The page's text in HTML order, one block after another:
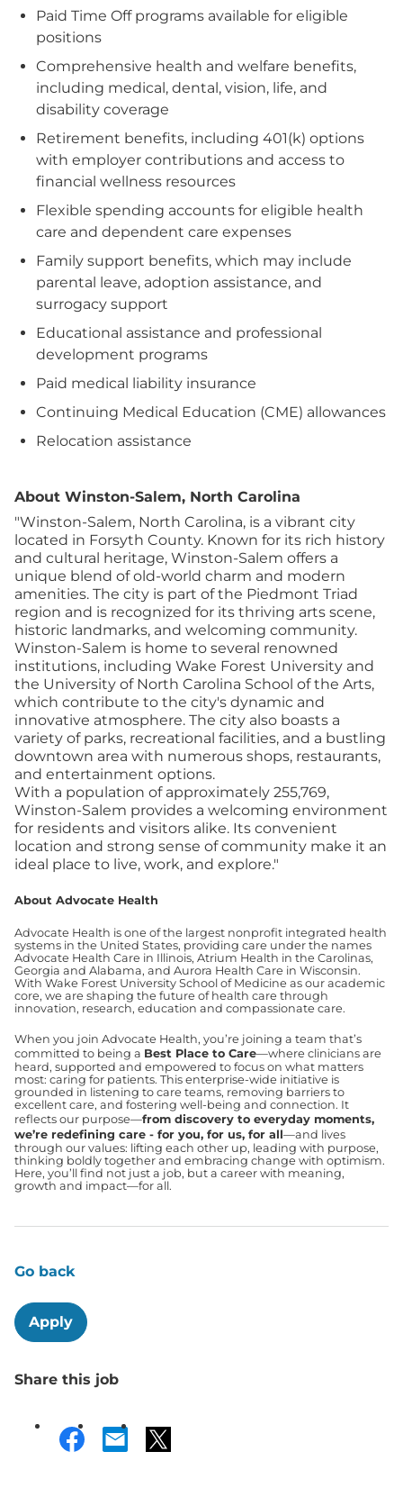
Paid Time Off programs available for eligible
positions
Comprehensive health and welfare benefits,
including medical, dental, vision, life, and
disability coverage
Retirement benefits, including 401(k) options
with employer contributions and access to
financial wellness resources
Flexible spending accounts for eligible health
care and dependent care expenses
Family support benefits, which may include
parental leave, adoption assistance, and
surrogacy support
Educational assistance and professional
development programs
Paid medical liability insurance
Continuing Medical Education (CME) allowances
Relocation assistance
About Winston-Salem, North Carolina
"Winston-Salem, North Carolina, is a vibrant city
located in Forsyth County. Known for its rich history
and cultural heritage, Winston-Salem offers a
unique blend of old-world charm and modern
amenities. The city is part of the Piedmont Triad
region and is recognized for its thriving arts scene,
historic landmarks, and welcoming community.
Winston-Salem is home to several renowned
institutions, including Wake Forest University and
the University of North Carolina School of the Arts,
which contribute to the city's dynamic and
innovative atmosphere. The city also boasts a
variety of parks, recreational facilities, and a bustling
downtown area with numerous shops, restaurants,
and entertainment options.
With a population of approximately 255,769,
Winston-Salem provides a welcoming environment
for residents and visitors alike. Its convenient
location and strong sense of community make it an
ideal place to live, work, and explore."
About Advocate Health
Advocate Health is one of the largest nonprofit integrated health
systems in the United States, providing care under the names
Advocate Health Care in Illinois, Atrium Health in the Carolinas,
Georgia and Alabama, and Aurora Health Care in Wisconsin.
With Wake Forest University School of Medicine as our academic
core, we are shaping the future of health care through
innovation, research, education and compassionate care.
When you join Advocate Health, you’re joining a team that’s
committed to being a Best Place to Care—where clinicians are
heard, supported and empowered to focus on what matters
most: caring for patients. This enterprise-wide initiative is
grounded in listening to care teams, removing barriers to
excellent care, and fostering well-being and connection. It
reflects our purpose—from discovery to everyday moments,
we’re redefining care - for you, for us, for all—and lives
through our values: lifting each other up, leading with purpose,
thinking boldly together and embracing change with optimism.
Here, you’ll find not just a job, but a career with meaning,
growth and impact—for all.
Go back
Apply
Share this job